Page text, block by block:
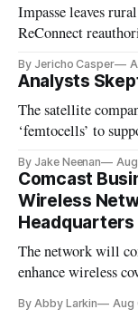
Impasse leaves
ReConnect
By Jericho Casper
Analysts
The satellite
‘femtocells’ to
By Jake Neenan
Comcast
Wireless
Headquarters
The network will
enhance wireless
By Abby Larkin Aug